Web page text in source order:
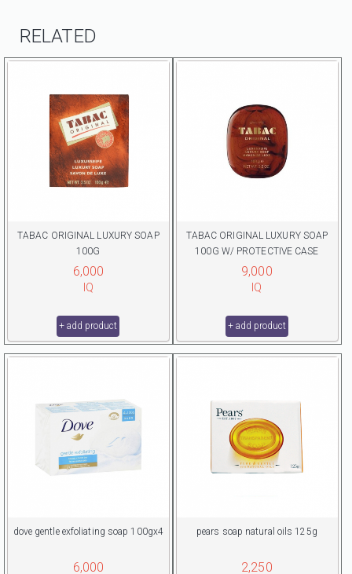
RELATED
TABAC ORIGINAL LUXURY SOAP
100G
6,000
IQ
+ add product
TABAC ORIGINAL LUXURY SOAP
100G W/ PROTECTIVE CASE
9,000
IQ
+ add product
dove gentle exfoliating soap 100gx4
6,000
pears soap natural oils 125g
2,250